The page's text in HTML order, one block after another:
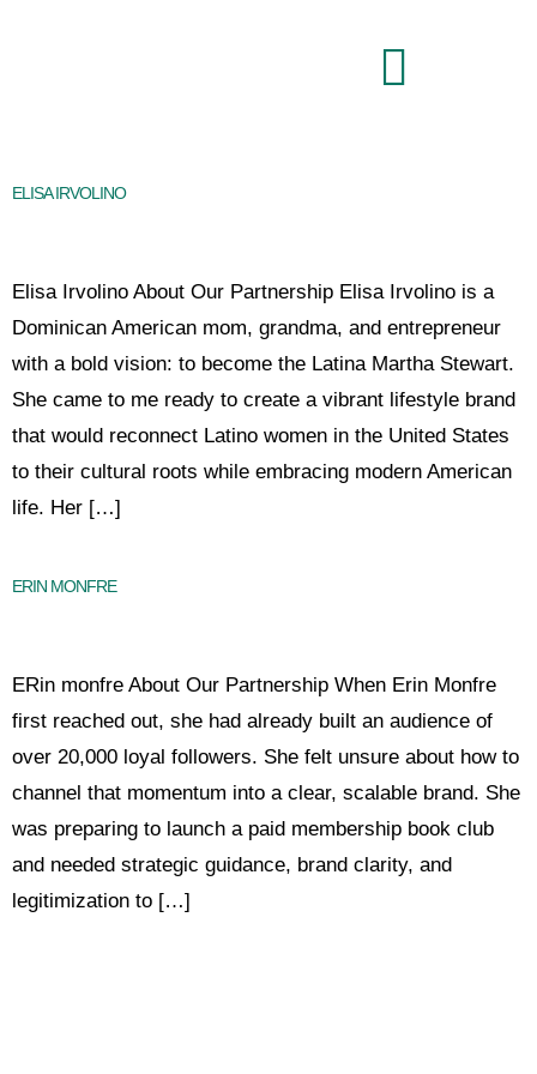
ELISA IRVOLINO
Elisa Irvolino About Our Partnership Elisa Irvolino is a
Dominican American mom, grandma, and entrepreneur
with a bold vision: to become the Latina Martha Stewart.
She came to me ready to create a vibrant lifestyle brand
that would reconnect Latino women in the United States
to their cultural roots while embracing modern American
life. Her […]
ERIN MONFRE
ERin monfre About Our Partnership When Erin Monfre
first reached out, she had already built an audience of
over 20,000 loyal followers. She felt unsure about how to
channel that momentum into a clear, scalable brand. She
was preparing to launch a paid membership book club
and needed strategic guidance, brand clarity, and
legitimization to […]